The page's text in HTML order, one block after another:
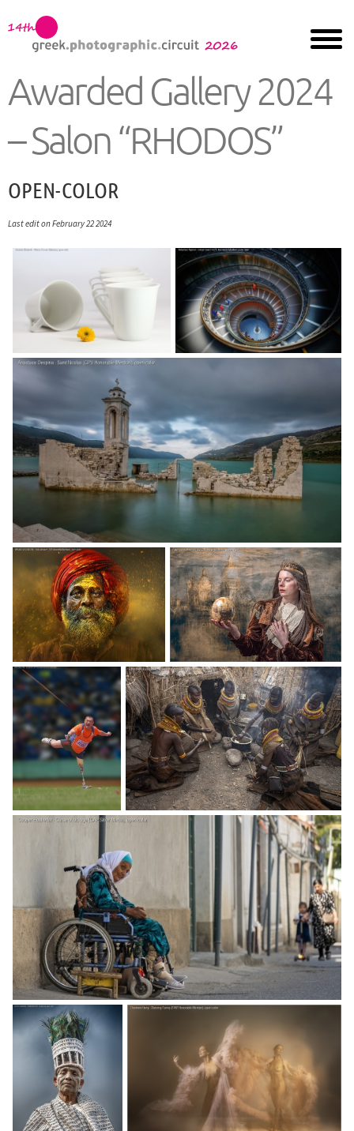
Awarded Gallery 2024
– Salon “RHODOS”
OPEN-COLOR
Last edit on February 22 2024